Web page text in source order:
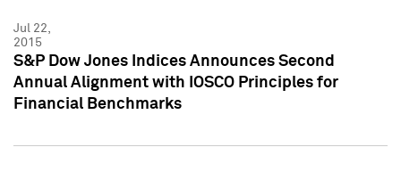
Jul 22,
2015
S&P Dow Jones Indices Announces Second
Annual Alignment with IOSCO Principles for
Financial Benchmarks